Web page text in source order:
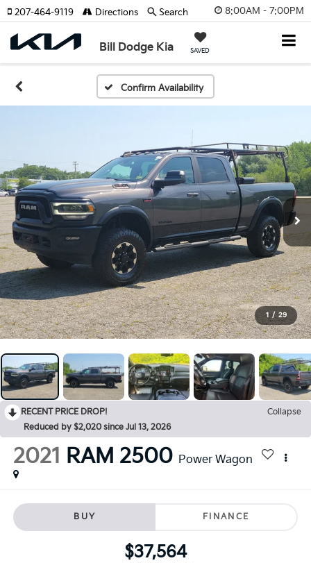
8:00AM - 7:00PM
Bill Dodge Kia SAVED
207-464-9119 Directions Search
Confirm Availability
1 / 29
RECENT PRICE DROP!
Collapse
Reduced by $2,020 since Jul 13, 2026
2021 RAM 2500 Power Wagon
BUY FINANCE
$37,564